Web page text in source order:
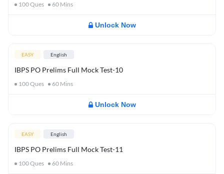
100Ques 60 Mins
Unlock Now
EASY English
IBPS PO Prelims Full Mock Test-10
100Ques 60 Mins
Unlock Now
EASY English
IBPS PO Prelims Full Mock Test-11
100Ques 60 Mins